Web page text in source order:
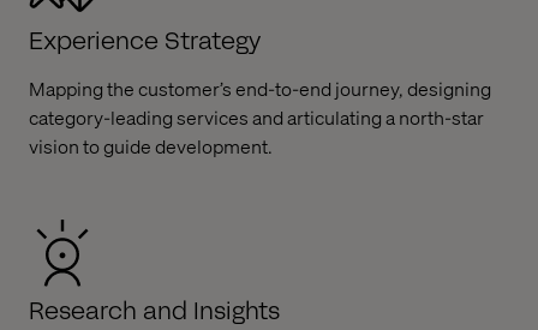
Experience Strategy
Mapping the customer’s end-to-end journey, designing
category-leading services and articulating a north-star
vision to guide development.​
Research and Insights